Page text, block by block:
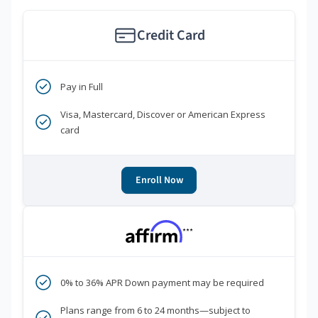
Credit Card
Pay in Full
Visa, Mastercard, Discover or American Express
card
Enroll Now
***
0% to 36% APR Down payment may be required
Plans range from 6 to 24 months—subject to